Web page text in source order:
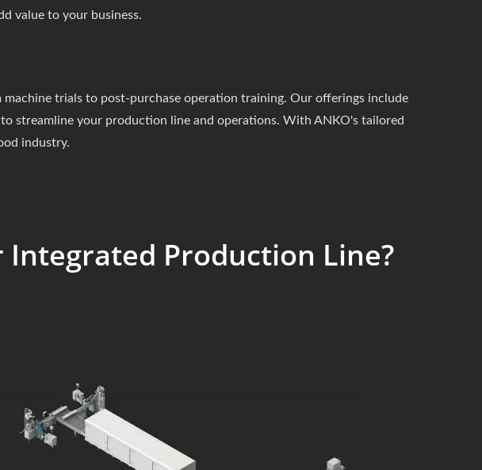
value to your business.
trials to post-purchase operation training. Our offerings include
streamline your production line and operations. With ANKO's tailored
industry.
Integrated Production Line?